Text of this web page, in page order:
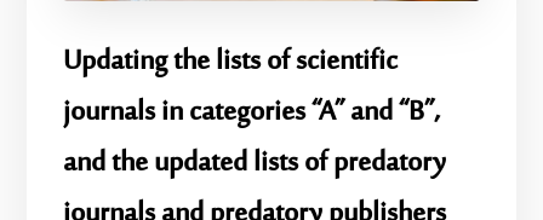
Updating the lists of scientific
journals in categories “A” and “B”,
and the updated lists of predatory